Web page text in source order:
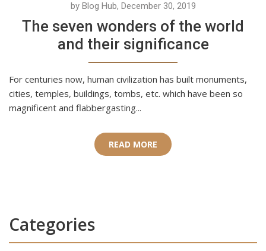
by Blog Hub, December 30, 2019
The seven wonders of the world
and their significance
For centuries now, human civilization has built monuments,
cities, temples, buildings, tombs, etc. which have been so
magnificent and flabbergasting...
READ MORE
Categories